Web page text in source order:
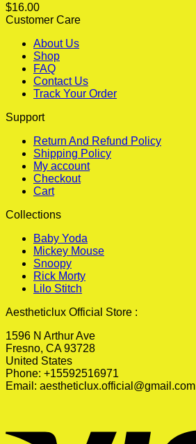
$16.00
Customer Care
About Us
Shop
FAQ
Contact Us
Track Your Order
Support
Return And Refund Policy
Shipping Policy
My account
Checkout
Cart
Collections
Baby Yoda
Mickey Mouse
Snoopy
Rick Morty
Lilo Stitch
Aestheticlux Official Store :
1596 N Arthur Ave
Fresno, CA 93728
United States
Phone: +15592516971
Email: aestheticlux.official@gmail.com